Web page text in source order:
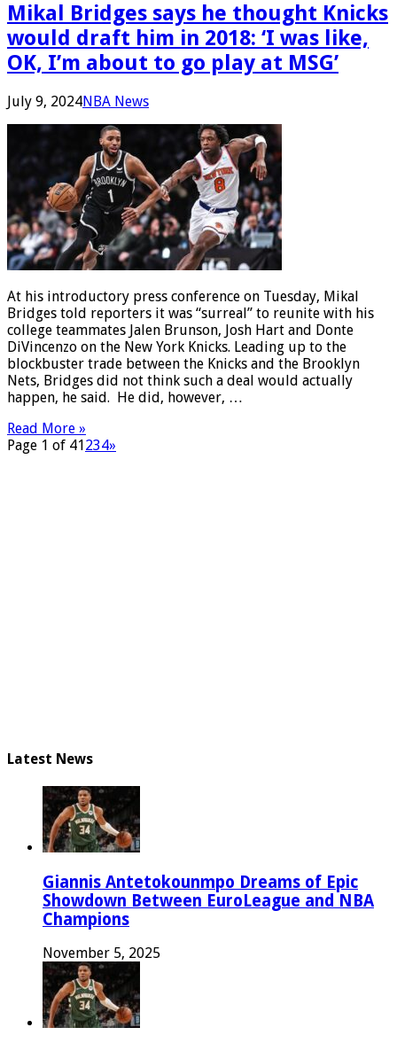
Mikal Bridges says he thought Knicks
would draft him in 2018: ‘I was like,
OK, I’m about to go play at MSG’
July 9, 2024NBA News
At his introductory press conference on Tuesday, Mikal
Bridges told reporters it was “surreal” to reunite with his
college teammates Jalen Brunson, Josh Hart and Donte
DiVincenzo on the New York Knicks. Leading up to the
blockbuster trade between the Knicks and the Brooklyn
Nets, Bridges did not think such a deal would actually
happen, he said. He did, however, …
Read More »
Page 1 of 41234»
Latest News
Giannis Antetokounmpo Dreams of Epic
Showdown Between EuroLeague and NBA
Champions
November 5, 2025